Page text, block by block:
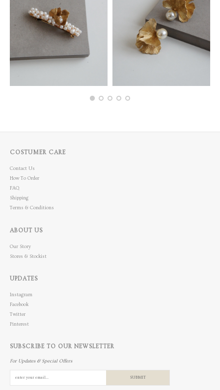
COSTUMER CARE
Contact Us
How To Order
FAQ
Shipping
Terms & Conditions
ABOUT US
Our Story
Stores & Stockist
UPDATES
Instagram
Facebook
Twitter
Pinterest
SUBSCRIBE TO OUR NEWSLETTER
For Updates & Special Offers
SUBMIT